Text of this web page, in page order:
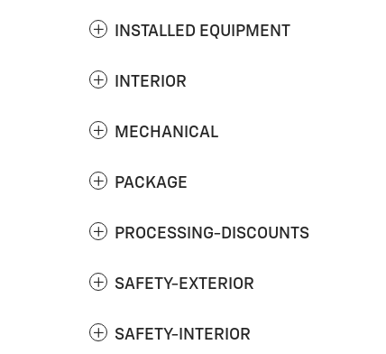
INSTALLED EQUIPMENT
INTERIOR
MECHANICAL
PACKAGE
PROCESSING-DISCOUNTS
SAFETY-EXTERIOR
SAFETY-INTERIOR